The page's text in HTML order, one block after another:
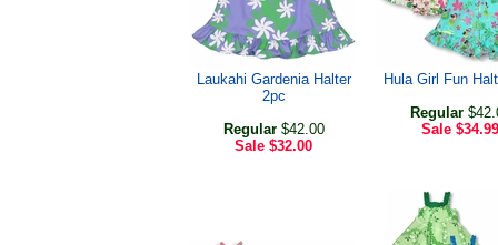
Laukahi Gardenia Halter
2pc
Regular$42.00
Sale $32.00
Hula Girl Fun
Regular
Sale $34.99